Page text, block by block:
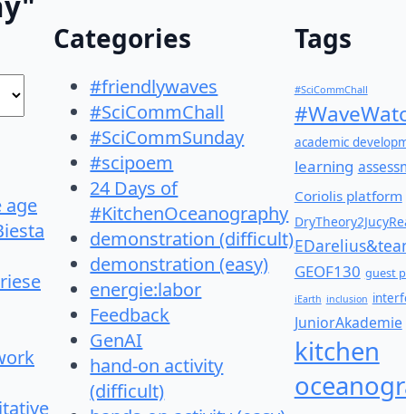
age
Categories
#friendlywaves
#SciCommChall
#SciCommSunday
#scipoem
24 Days of
#KitchenOceanography
demonstration (difficult)
demonstration (easy)
energie:labor
Feedback
GenAI
hand-on activity
(difficult)
Tags
#SciCommChall
academic
learning
Coriolis platform
GEOF130 guest
iEarth inclusion
JuniorAkademie
kitchen